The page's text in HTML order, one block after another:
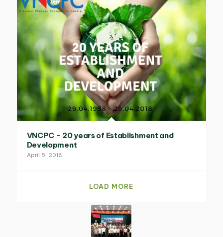
VNCPC – 20 years of Establishment and
Development
April 5, 2018
LOAD MORE